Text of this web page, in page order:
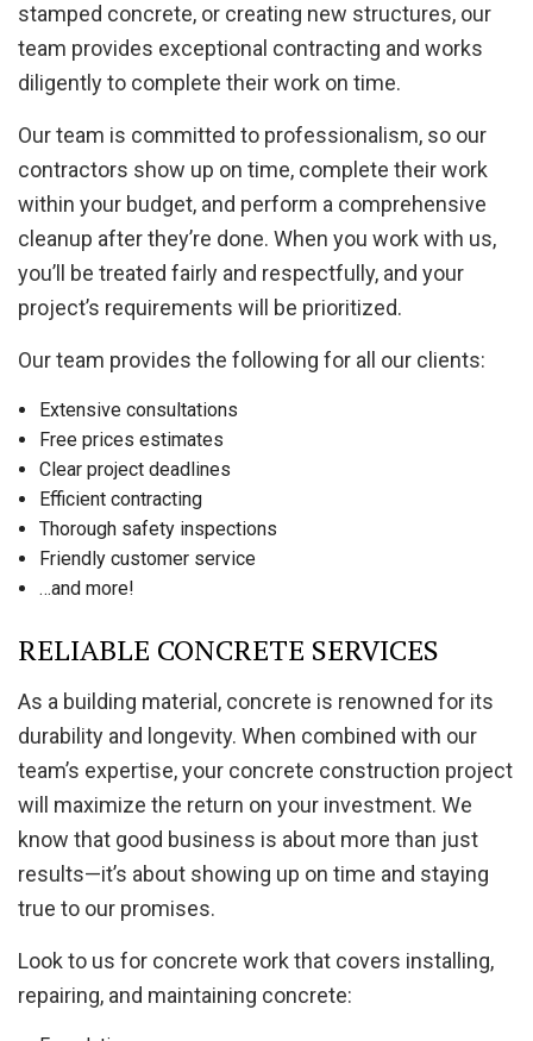
stamped concrete, or creating new structures, our
team provides exceptional contracting and works
diligently to complete their work on time.
Our team is committed to professionalism, so our
contractors show up on time, complete their work
within your budget, and perform a comprehensive
cleanup after they’re done. When you work with us,
you’ll be treated fairly and respectfully, and your
project’s requirements will be prioritized.
Our team provides the following for all our clients:
Extensive consultations
Free prices estimates
Clear project deadlines
Efficient contracting
Thorough safety inspections
Friendly customer service
…and more!
RELIABLE CONCRETE SERVICES
As a building material, concrete is renowned for its
durability and longevity. When combined with our
team’s expertise, your concrete construction project
will maximize the return on your investment. We
know that good business is about more than just
results—it’s about showing up on time and staying
true to our promises.
Look to us for concrete work that covers installing,
repairing, and maintaining concrete: